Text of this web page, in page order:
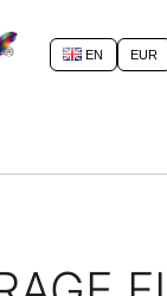
EUR
EN